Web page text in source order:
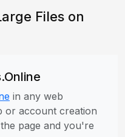
Files on
in any web
or account creation
page and you're